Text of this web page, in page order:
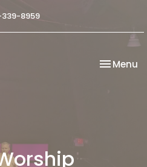
8959
Toggle
Menu